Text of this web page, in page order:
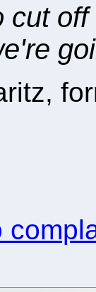
cut